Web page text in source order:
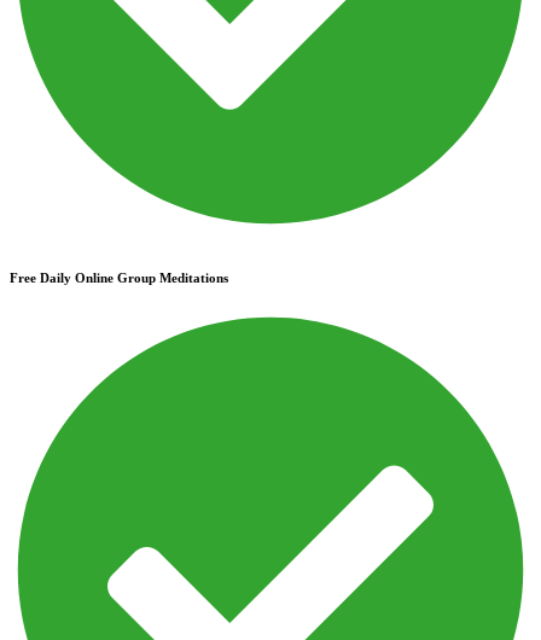
Free Daily Online Group Meditations